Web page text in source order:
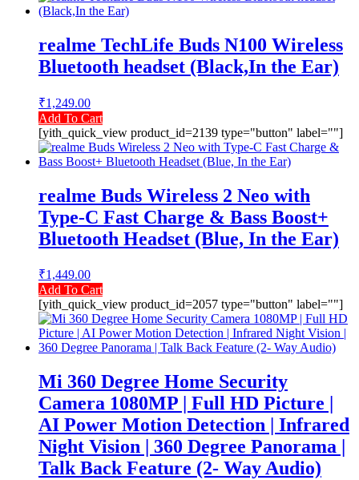
realme TechLife Buds N100 Wireless
Bluetooth headset (Black,In the Ear)
₹1,249.00
Add To Cart
[yith_quick_view product_id=2139 type="button" label=""]
realme Buds Wireless 2 Neo with
Type-C Fast Charge & Bass Boost+
Bluetooth Headset (Blue, In the Ear)
₹1,449.00
Add To Cart
[yith_quick_view product_id=2057 type="button" label=""]
Mi 360 Degree Home Security
Camera 1080MP | Full HD Picture |
AI Power Motion Detection | Infrared
Night Vision | 360 Degree Panorama |
Talk Back Feature (2- Way Audio)